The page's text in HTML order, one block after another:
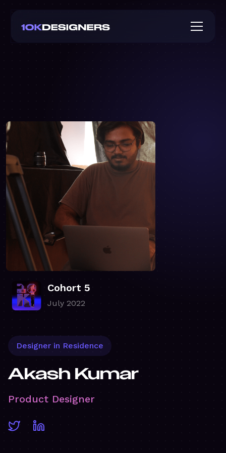
Cohort 5
July 2022
Designer in Residence
Akash Kumar
Product Designer